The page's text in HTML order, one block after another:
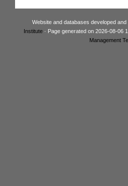
Website and databases developed
Institute · Page generated on 2026-08-06
Management